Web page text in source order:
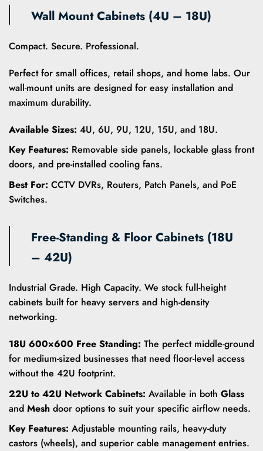
Wall Mount Cabinets (4U – 18U)
Compact. Secure. Professional.
Perfect for small offices, retail shops, and home labs. Our
wall-mount units are designed for easy installation and
maximum durability.
Available Sizes: 4U, 6U, 9U, 12U, 15U, and 18U.
Key Features: Removable side panels, lockable glass front
doors, and pre-installed cooling fans.
Best For: CCTV DVRs, Routers, Patch Panels, and PoE
Switches.
Free-Standing & Floor Cabinets (18U
– 42U)
Industrial Grade. High Capacity. We stock full-height
cabinets built for heavy servers and high-density
networking.
18U 600×600 Free Standing: The perfect middle-ground
for medium-sized businesses that need floor-level access
without the 42U footprint.
22U to 42U Network Cabinets: Available in both Glass
and Mesh door options to suit your specific airflow needs.
Key Features: Adjustable mounting rails, heavy-duty
castors (wheels), and superior cable management entries.